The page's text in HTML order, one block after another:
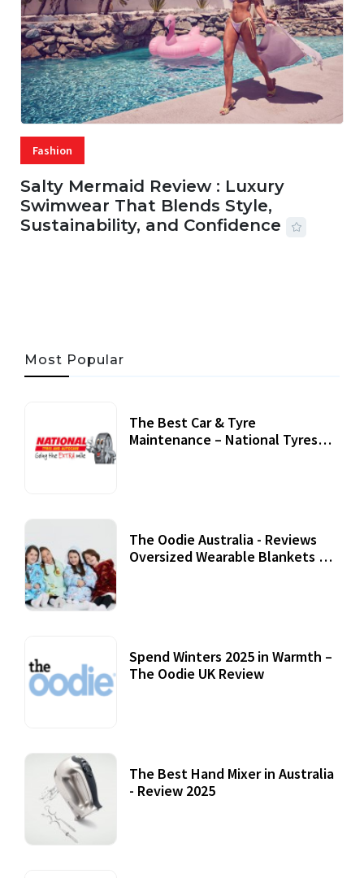
Fashion
Salty Mermaid Review : Luxury
Swimwear That Blends Style,
Sustainability, and Confidence
Most Popular
The Best Car & Tyre
Maintenance – National Tyres
The Oodie Australia - Reviews
Oversized Wearable Blankets &
Spend Winters 2025 in Warmth –
The Oodie UK Review
The Best Hand Mixer in Australia
- Review 2025